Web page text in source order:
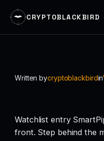
CRYPTOBLACKBIRD
Written bycryptoblackbirdin
Watchlist entry
front. Step behind the